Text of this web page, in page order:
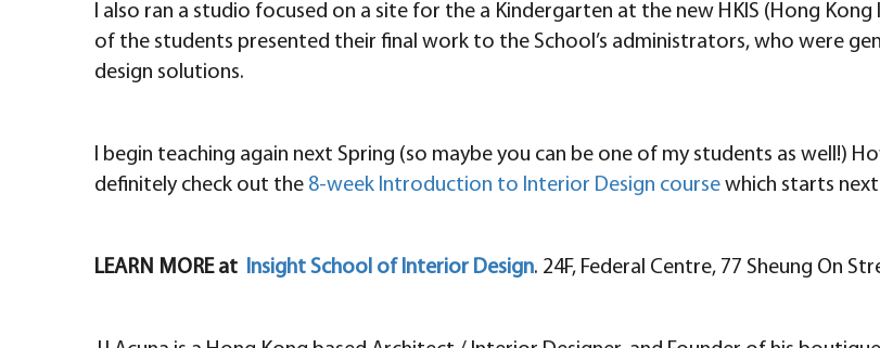
I also ran a studio focused on a site for the a Kindergarten at the new HKIS (Hong Kong
of the students presented their final work to the School’s administrators, who were
design solutions.
I begin teaching again next Spring (so maybe you can be one of my students as well!)
definitely check out the 8-week Introduction to Interior Design course which starts
LEARN MORE at Insight School of Interior Design. 24F, Federal Centre, 77 Sheung On